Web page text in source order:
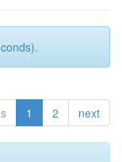
1 2 next